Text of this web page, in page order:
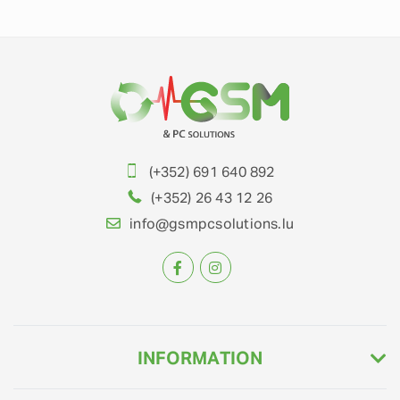
(+352) 691 640 892
(+352) 26 43 12 26
info@gsmpcsolutions.lu
INFORMATION